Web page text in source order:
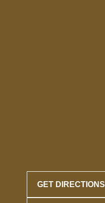
GET DIRECTIONS